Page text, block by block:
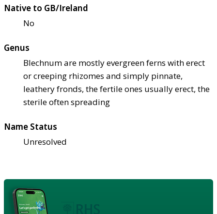
Native to GB/Ireland
No
Genus
Blechnum are mostly evergreen ferns with erect
or creeping rhizomes and simply pinnate,
leathery fronds, the fertile ones usually erect, the
sterile often spreading
Name Status
Unresolved